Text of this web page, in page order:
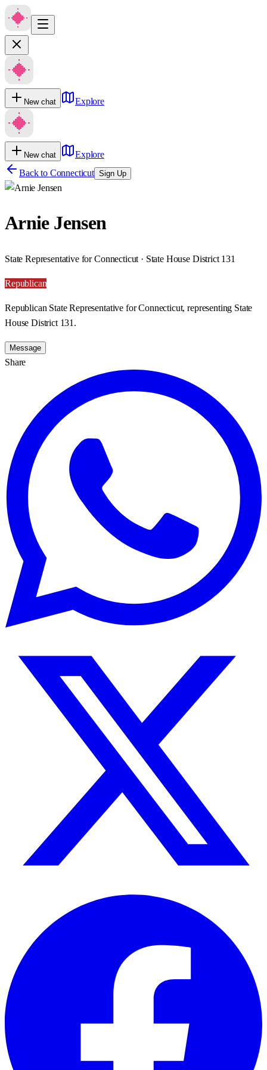
New chat Explore
New chat
Explore
Back to Connecticut Sign Up
Arnie Jensen
State Representative for Connecticut · State House District 131
Republican
Republican State Representative for Connecticut, representing State
House District 131.
Message
Share